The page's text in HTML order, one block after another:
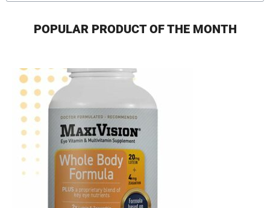
POPULAR PRODUCT OF THE MONTH